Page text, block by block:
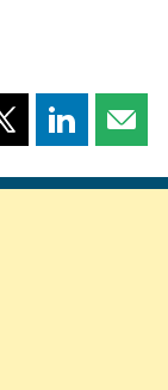
Share
page
Share
page page